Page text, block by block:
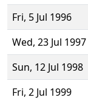
Fri, 5 Jul 1996
Wed, 23 Jul 1997
Sun, 12 Jul 1998
Fri, 2 Jul 1999